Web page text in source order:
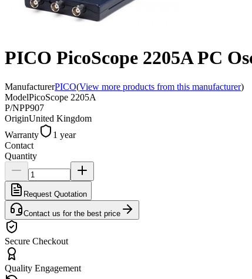
PICO PicoScope 2205A PC
ManufacturerPICO(View more products from this manufacturer)
ModelPicoScope 2205A
P/NPP907
OriginUnited Kingdom
Warranty
1 year
Contact
Quantity
Request Quotation
Contact us for the best price
Secure Checkout
Quality Engagement